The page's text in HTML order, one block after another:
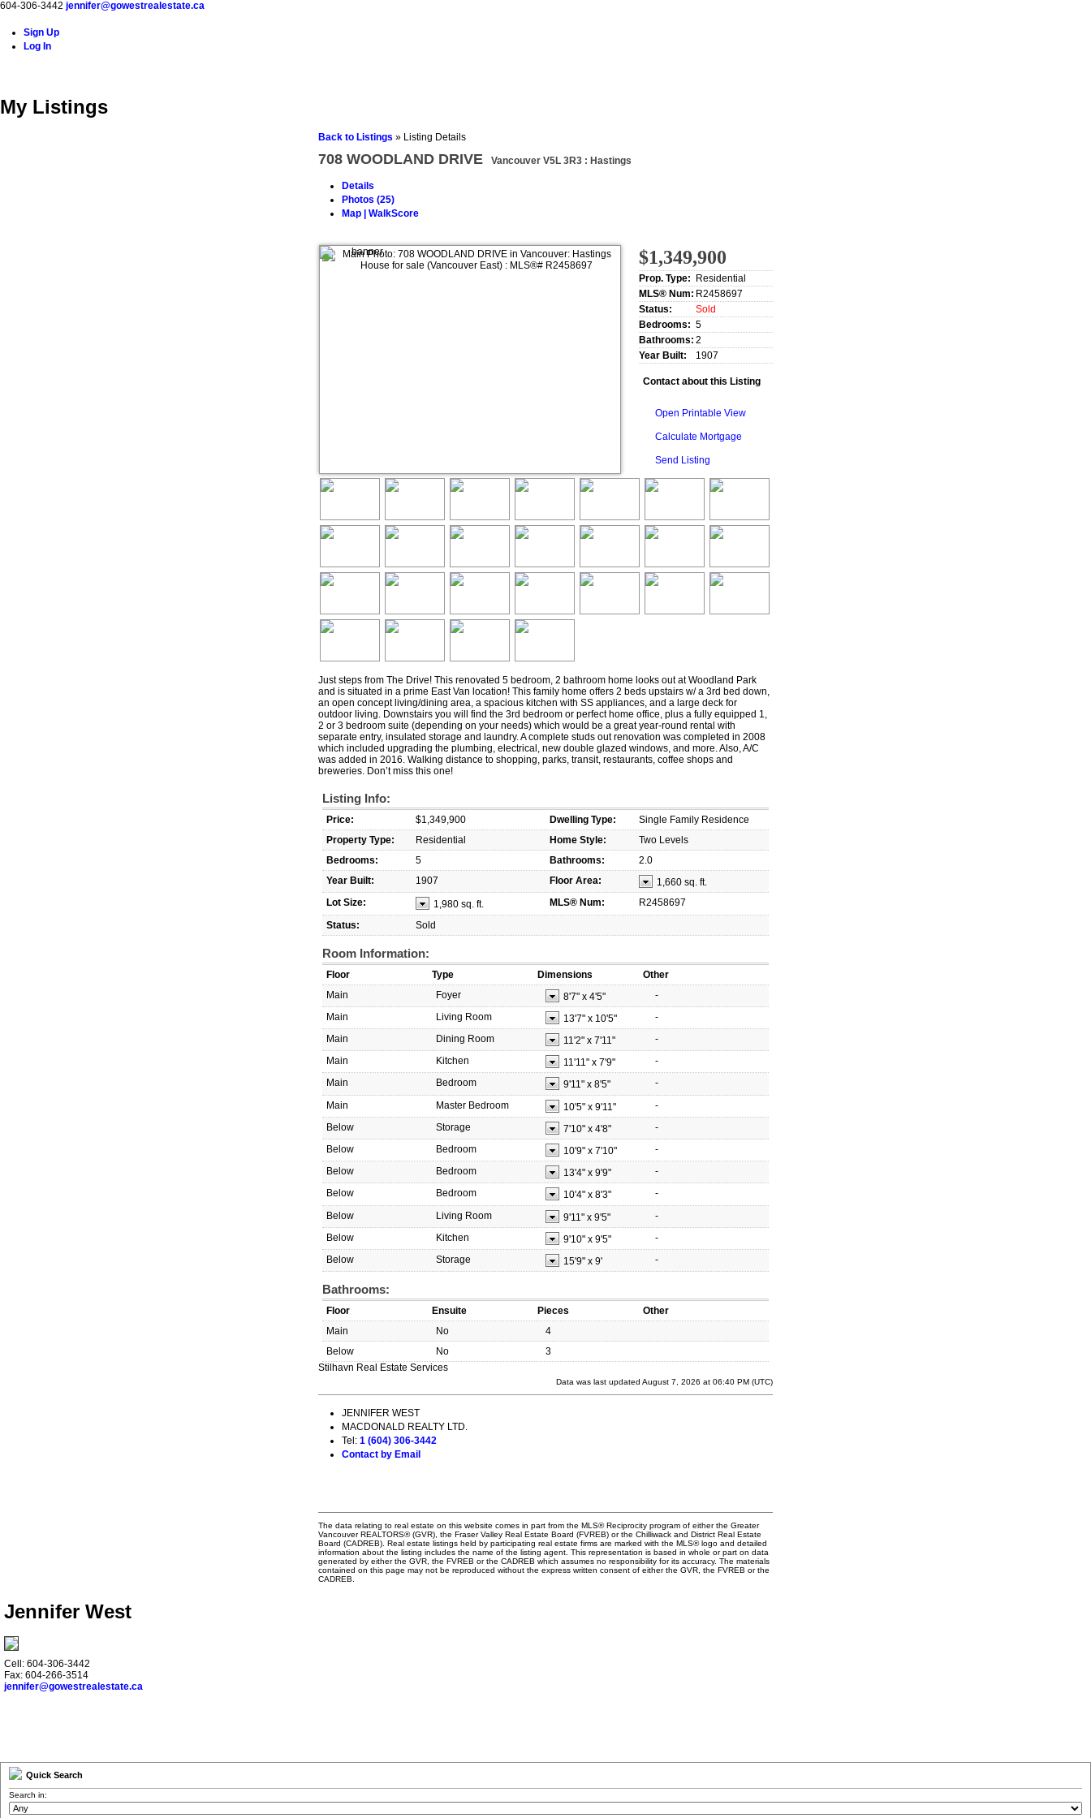
604-306-3442 jennifer@gowestrealestate.ca
Sign Up
Log In
My Listings
Back to Listings » Listing Details
708 WOODLAND DRIVE Vancouver V5L 3R3 : Hastings
Details
Photos (25)
Map | WalkScore
$1,349,900
Prop. Type:
Residential
MLS® Num: R2458697
Status:
Sold
Bedrooms: 5
Bathrooms: 2
Year Built:
1907
Contact about this Listing
Open Printable View
Calculate Mortgage
Send Listing
Just steps from The Drive! This renovated 5 bedroom, 2 bathroom home looks out at Woodland Park
and is situated in a prime East Van location! This family home offers 2 beds upstairs w/ a 3rd bed down,
an open concept living/dining area, a spacious kitchen with SS appliances, and a large deck for
outdoor living. Downstairs you will find the 3rd bedroom or perfect home office, plus a fully equipped 1,
2 or 3 bedroom suite (depending on your needs) which would be a great year-round rental with
separate entry, insulated storage and laundry. A complete studs out renovation was completed in 2008
which included upgrading the plumbing, electrical, new double glazed windows, and more. Also, A/C
was added in 2016. Walking distance to shopping, parks, transit, restaurants, coffee shops and
breweries. Don’t miss this one!
Listing Info:
Price: $1,349,900 Dwelling Type:
Single Family Residence
Property Type:
Residential Home Style:
Two Levels
Bedrooms:
5 Bathrooms:
2.0
Year Built:
1907 Floor Area:
1,660 sq. ft.
Lot Size:
1,980 sq. ft. MLS® Num:
R2458697
Status:
Sold
Room Information:
Floor Type Dimensions
Other
Main
Foyer 8'7" x 4'5"
-
Main
Living Room 13'7" x 10'5"
-
Main
Dining Room 11'2" x 7'11"
-
Main
Kitchen 11'11" x 7'9"
-
Main
Bedroom 9'11" x 8'5"
-
Main
Master Bedroom 10'5" x 9'11"
-
Below
Storage 7'10" x 4'8"
-
Below
Bedroom 10'9" x 7'10"
-
Below
Bedroom 13'4" x 9'9"
-
Below
Bedroom 10'4" x 8'3"
-
Below
Living Room 9'11" x 9'5"
-
Below
Kitchen 9'10" x 9'5"
-
Below
Storage 15'9" x 9' -
Bathrooms:
Floor Ensuite Pieces
Other
Main
No
4
Below
No
3
Stilhavn Real Estate Services
Data was last updated August 7, 2026 at 06:40 PM (UTC)
JENNIFER WEST
MACDONALD REALTY LTD.
Tel: 1 (604) 306-3442
Contact by Email
The data relating to real estate on this website comes in part from the MLS® Reciprocity program of either the Greater
Vancouver REALTORS® (GVR), the Fraser Valley Real Estate Board (FVREB) or the Chilliwack and District Real Estate
Board (CADREB). Real estate listings held by participating real estate firms are marked with the MLS® logo and detailed
information about the listing includes the name of the listing agent. This representation is based in whole or part on data
generated by either the GVR, the FVREB or the CADREB which assumes no responsibility for its accuracy. The materials
contained on this page may not be reproduced without the express written consent of either the GVR, the FVREB or the
CADREB.
Jennifer West
Cell: 604-306-3442
Fax: 604-266-3514
jennifer@gowestrealestate.ca
Quick Search
Search in: